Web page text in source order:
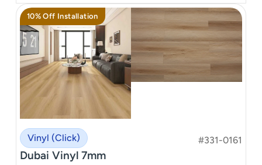
10% Off Installation
Vinyl (Click) #331-0161
Dubai Vinyl 7mm